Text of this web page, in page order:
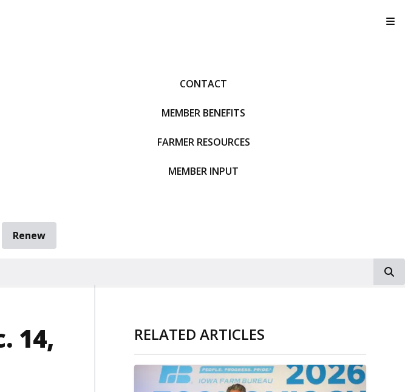
CONTACT
MEMBER BENEFITS
FARMER RESOURCES
MEMBER INPUT
Renew
14,
RELATED ARTICLES